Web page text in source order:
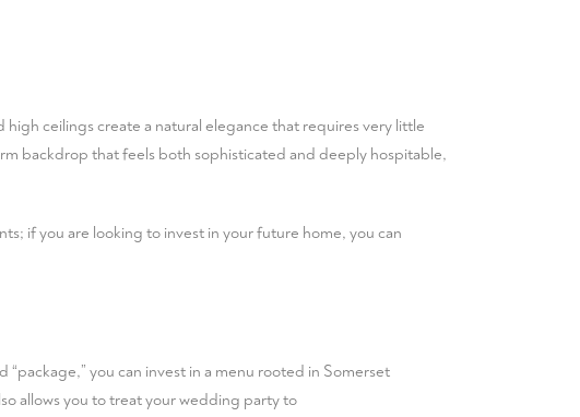
ceilings create a natural elegance that requires very little
backdrop that feels both sophisticated and deeply hospitable,
if you are looking to invest in your future home, you can
you can invest in a menu rooted in Somerset
allows you to treat your wedding party to